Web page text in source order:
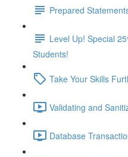
Prepared
Level Up! Special
Students!
Take Your Skills
Validating and
Database